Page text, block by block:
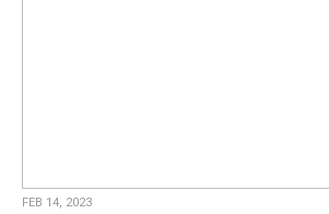
FEB 14, 2023